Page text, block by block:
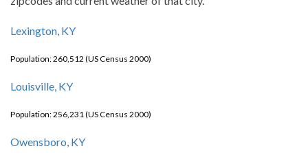
Lexington, KY
Population: 260,512 (US Census 2000)
Louisville, KY
Population: 256,231 (US Census 2000)
Owensboro, KY